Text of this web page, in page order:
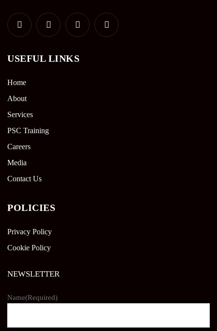
USEFUL LINKS
Home
About
Services
PSC Training
Careers
Media
Contact Us
POLICIES
Privacy Policy
Cookie Policy
NEWSLETTER
Name(Required)